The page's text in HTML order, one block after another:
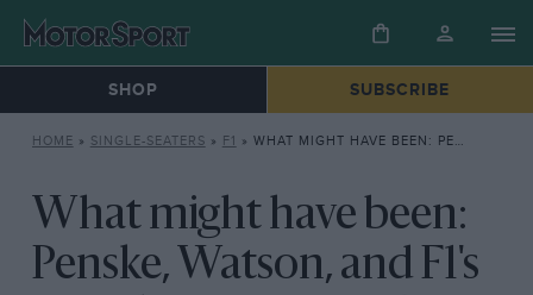
SHOP SUBSCRIBE
HOME » SINGLE-SEATERS » F1 » WHAT MIGHT HAVE BEEN: PENSKE, WATSON, AND F1’S GREAT LOST OPPORTUNITY
What might have been:
Penske, Watson, and F1's